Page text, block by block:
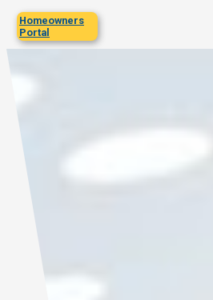
Homeowners
Portal